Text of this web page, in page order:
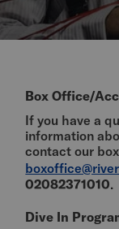
Box Office/
If you have a
information
contact our
02082371010.
Dive In